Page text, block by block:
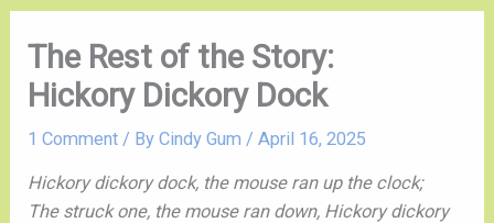
ig
The Rest of the Story:
Hickory Dickory Dock
1 Comment / ByCindy Gum/April 16, 2025
Hickory dickory dock, the mouse ran up the clock;
The struck one, the mouse ran down, Hickory dickory